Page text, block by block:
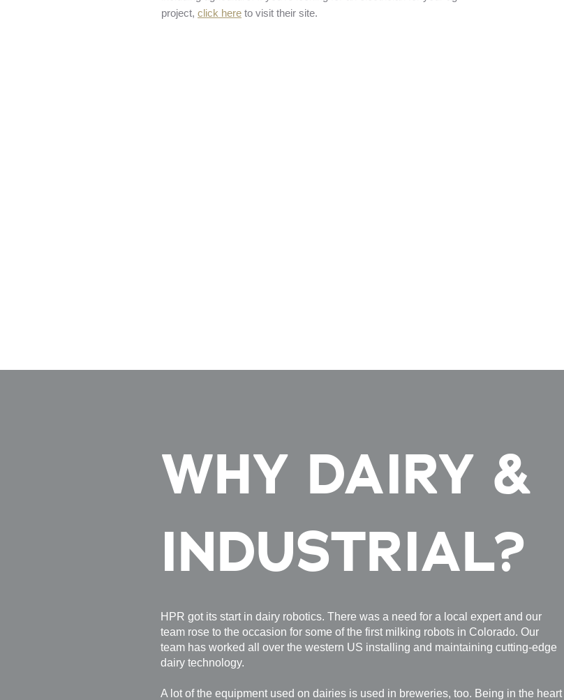
project, click here to visit their site.
WHY DAIRY &
INDUSTRIAL?
HPR got its start in dairy robotics. There was a need for a local expert and our
team rose to the occasion for some of the first milking robots in Colorado. Our
team has worked all over the western US installing and maintaining cutting-edge
dairy technology.
A lot of the equipment used on dairies is used in breweries, too. Being in the heart